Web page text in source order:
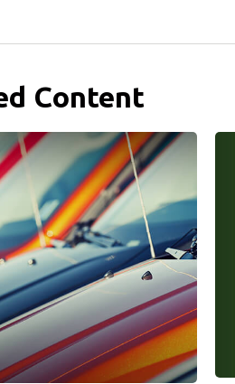
Content